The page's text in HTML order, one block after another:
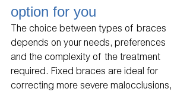
option for you
The choice between types of braces
depends on your needs, preferences
and the complexity of the treatment
required. Fixed braces are ideal for
correcting more severe malocclusions,